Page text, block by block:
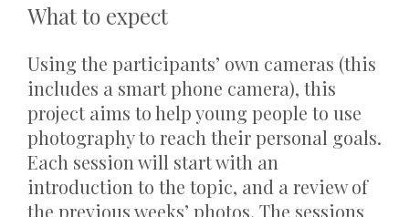
What to expect
Using the participants’ own cameras (this
includes a smart phone camera), this
project aims to help young people to use
photography to reach their personal goals.
Each session will start with an
introduction to the topic, and a review of
the previous weeks’ photos. The sessions